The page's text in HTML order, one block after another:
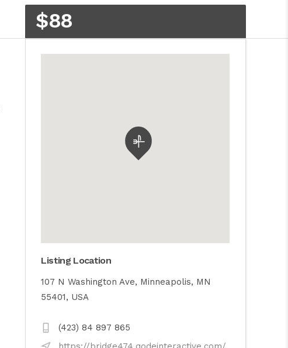
$88
Listing Location
107 N Washington Ave, Minneapolis, MN
55401, USA
(423) 84 897 865